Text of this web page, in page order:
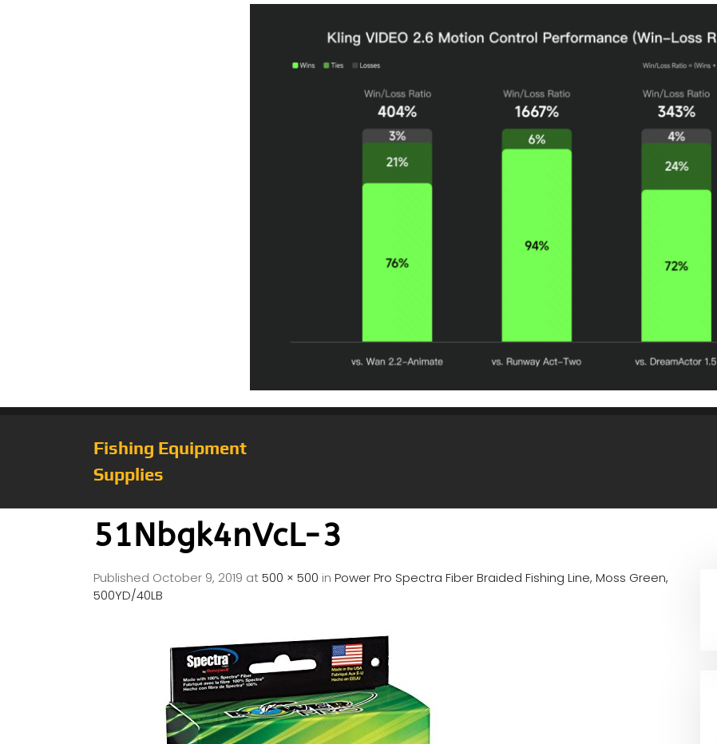
Fishing Equipment
Supplies
51Nbgk4nVcL-3
Published October 9, 2019 at500 × 500 in Power Pro Spectra Fiber Braided Fishing Line, Moss Green,
500YD/40LB